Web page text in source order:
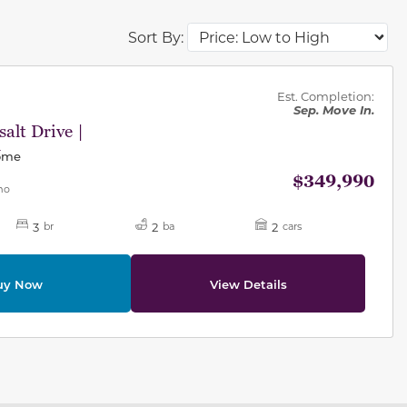
Sort By:
Drive |
Est. Completion:
Sep. Move In.
$349,990
3 br 2 ba 2 cars
Now View Details